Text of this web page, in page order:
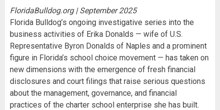
FloridaBulldog.org | September 2025
Florida Bulldog’s ongoing investigative series into the
business activities of Erika Donalds — wife of U.S.
Representative Byron Donalds of Naples and a prominent
figure in Florida’s school choice movement — has taken on
new dimensions with the emergence of fresh financial
disclosures and court filings that raise serious questions
about the management, governance, and financial
practices of the charter school enterprise she has built.